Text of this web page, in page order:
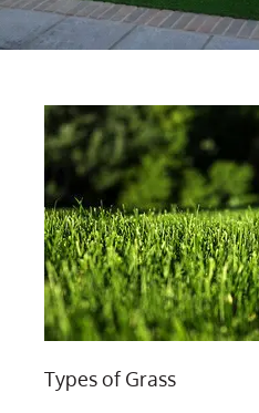
Types of Grass